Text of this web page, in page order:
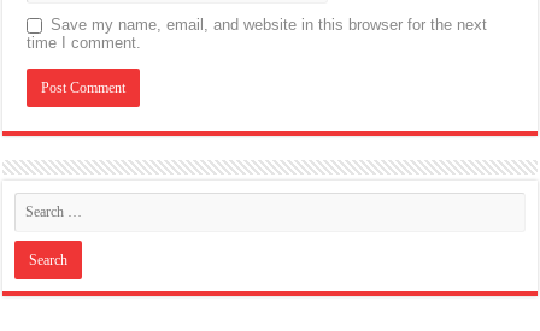
Save my name, email, and website in this browser for the next
time I comment.